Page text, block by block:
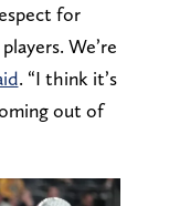
for
We’re
. “I think it’s
out of